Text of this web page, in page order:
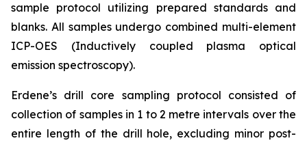
sample protocol utilizing prepared standards and
blanks. All samples undergo combined multi-element
ICP-OES (Inductively coupled plasma optical
emission spectroscopy).
Erdene’s drill core sampling protocol consisted of
collection of samples in 1 to 2 metre intervals over the
entire length of the drill hole, excluding minor post-